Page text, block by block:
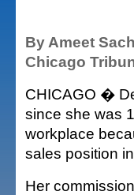
By Ameet
Chicago
CHICAGO �
since she was
workplace
sales position
Her